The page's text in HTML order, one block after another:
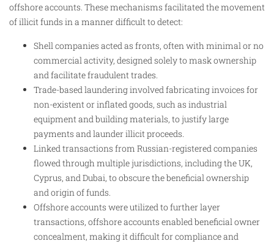
offshore accounts. These mechanisms facilitated the movement
of illicit funds in a manner difficult to detect:
Shell companies acted as fronts, often with minimal or no
commercial activity, designed solely to mask ownership
and facilitate fraudulent trades.
Trade-based laundering involved fabricating invoices for
non-existent or inflated goods, such as industrial
equipment and building materials, to justify large
payments and launder illicit proceeds.
Linked transactions from Russian-registered companies
flowed through multiple jurisdictions, including the UK,
Cyprus, and Dubai, to obscure the beneficial ownership
and origin of funds.
Offshore accounts were utilized to further layer
transactions, offshore accounts enabled beneficial owner
concealment, making it difficult for compliance and